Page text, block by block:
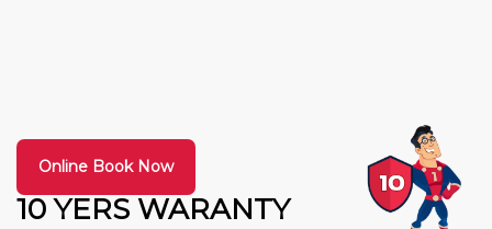
10 YERS WARANTY
Online Book Now